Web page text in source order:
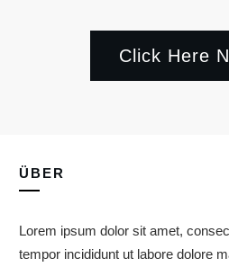
Click Here
ÜBER
Lorem ipsum dolor sit amet,
tempor incididunt ut labore dolore